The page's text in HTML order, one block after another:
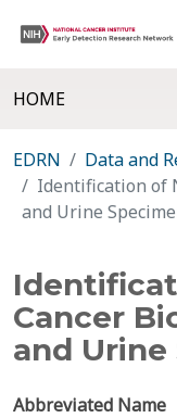
HOME
EDRN Data and
Identification of
and Urine
Cancer
and Urine
Abbreviated Name